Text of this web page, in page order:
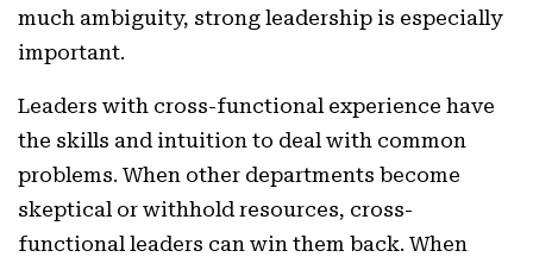
much ambiguity, strong leadership is especially
important.
Leaders with cross-functional experience have
the skills and intuition to deal with common
problems. When other departments become
skeptical or withhold resources, cross-
functional leaders can win them back. When